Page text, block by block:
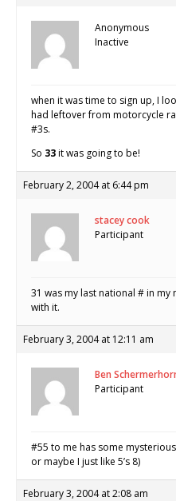
Anonymous
Inactive
when it was time to sign up, I
had leftover from motorcycle
#3s.
So 33it was going to be!
February 2, 2004 at 6:44 pm
stacey cook
Participant
31 was my last national # in
with it.
February 3, 2004 at 12:11 am
Ben
Participant
#55 to me has some
or maybe I just like 5’s 8)
February 3, 2004 at 2:08 am